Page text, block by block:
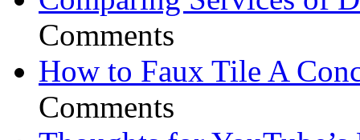
Comments
How to Faux Tile A
Comments